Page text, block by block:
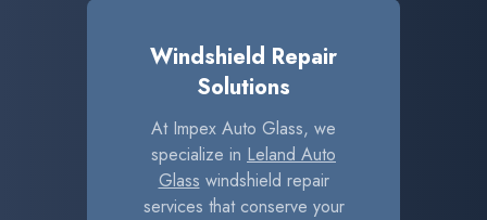
Windshield Repair
Solutions
At Impex Auto Glass, we
specialize in Leland Auto
Glass windshield repair
services that conserve your